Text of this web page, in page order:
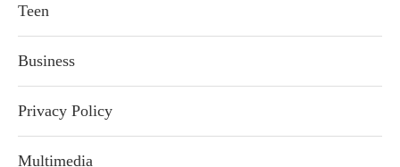
Teen
Business
Privacy Policy
Multimedia